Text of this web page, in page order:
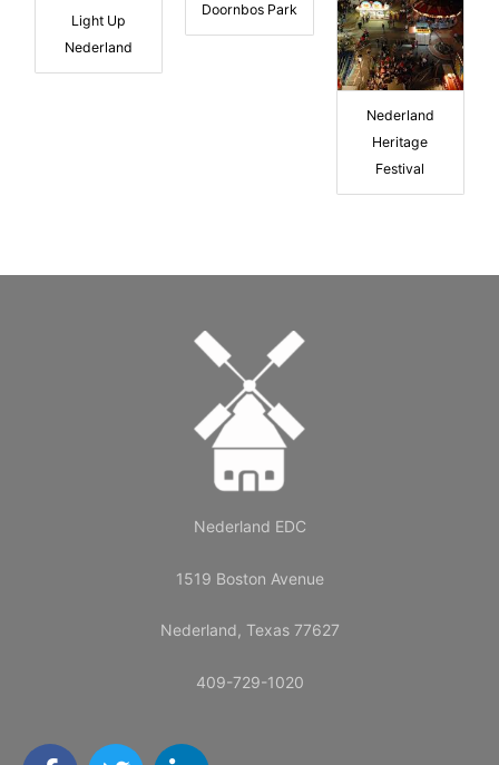
Light Up
Nederland
Doornbos Park
Nederland
Heritage
Festival
Nederland EDC
1519 Boston Avenue
Nederland, Texas 77627
409-729-1020
F
T
L